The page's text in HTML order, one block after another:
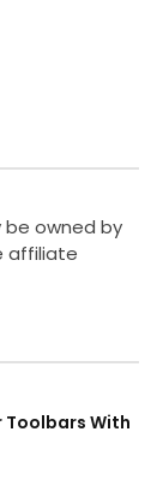
owned by
affiliate
Toolbars With